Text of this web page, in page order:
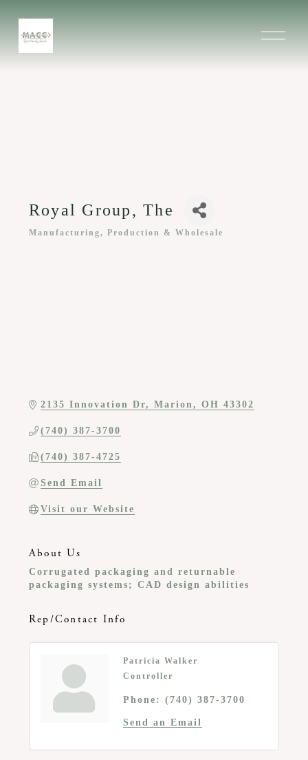
O
Royal Group, The
Manufacturing, Production & Wholesale
2135 Innovation Dr Marion OH 43302
(740) 387-3700
(740) 387-4725
Send Email
Visit our Website
About Us
Corrugated packaging and returnable
packaging systems; CAD design abilities
Rep/Contact Info
Patricia Walker
Controller
Phone: (740) 387-3700
Send an Email